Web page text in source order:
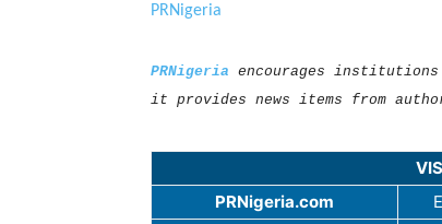
PRNigeria
PRNigeria encourages
it provides news items from
PRNigeria.com